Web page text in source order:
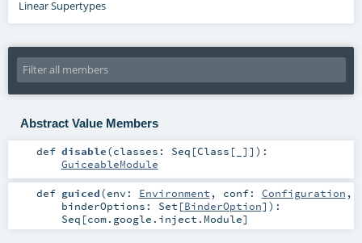
Linear Supertypes
Abstract Value Members
def disable(classes: Seq [Class [_]] ) :
GuiceableModule
def guiced(env: Environment , conf: Configuration ,
binderOptions: Set [BinderOption] ) :
Seq [com.google.inject.Module]